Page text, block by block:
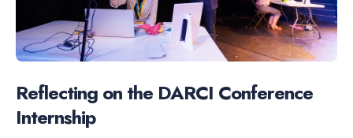
Reflecting on the DARCI Conference
Internship